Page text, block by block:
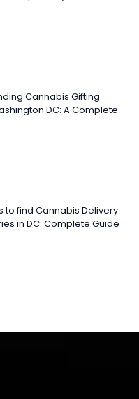
Cannabis Gifting
DC: A Complete
to find Cannabis Delivery
in DC: Complete Guide